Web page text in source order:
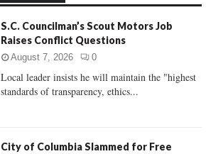
C
S.C. Councilman’s Scout Motors Job
Raises Conflict Questions
August 7, 2026 0
Local leader insists he will maintain the "highest
standards of transparency, ethics...
City of Columbia Slammed for Free